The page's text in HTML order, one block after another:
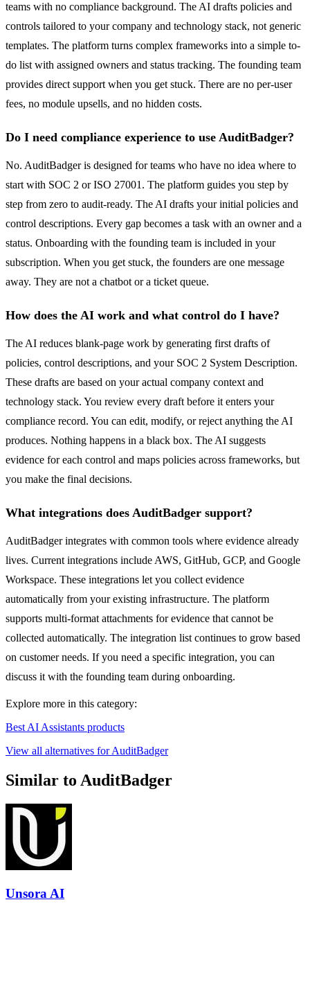
teams with no compliance background. The AI drafts policies and
controls tailored to your company and technology stack, not generic
templates. The platform turns complex frameworks into a simple to-
do list with assigned owners and status tracking. The founding team
provides direct support when you get stuck. There are no per-user
fees, no module upsells, and no hidden costs.
Do I need compliance experience to use AuditBadger?
No. AuditBadger is designed for teams who have no idea where to
start with SOC 2 or ISO 27001. The platform guides you step by
step from zero to audit-ready. The AI drafts your initial policies and
control descriptions. Every gap becomes a task with an owner and a
status. Onboarding with the founding team is included in your
subscription. When you get stuck, the founders are one message
away. They are not a chatbot or a ticket queue.
How does the AI work and what control do I have?
The AI reduces blank-page work by generating first drafts of
policies, control descriptions, and your SOC 2 System Description.
These drafts are based on your actual company context and
technology stack. You review every draft before it enters your
compliance record. You can edit, modify, or reject anything the AI
produces. Nothing happens in a black box. The AI suggests
evidence for each control and maps policies across frameworks, but
you make the final decisions.
What integrations does AuditBadger support?
AuditBadger integrates with common tools where evidence already
lives. Current integrations include AWS, GitHub, GCP, and Google
Workspace. These integrations let you collect evidence
automatically from your existing infrastructure. The platform
supports multi-format attachments for evidence that cannot be
collected automatically. The integration list continues to grow based
on customer needs. If you need a specific integration, you can
discuss it with the founding team during onboarding.
Explore more in this category:
Best AI Assistants products
View all alternatives for AuditBadger
Similar to AuditBadger
Unsora AI